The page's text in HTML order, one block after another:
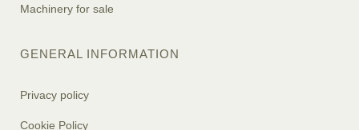
Machinery for sale
GENERAL INFORMATION
Privacy policy
Cookie Policy